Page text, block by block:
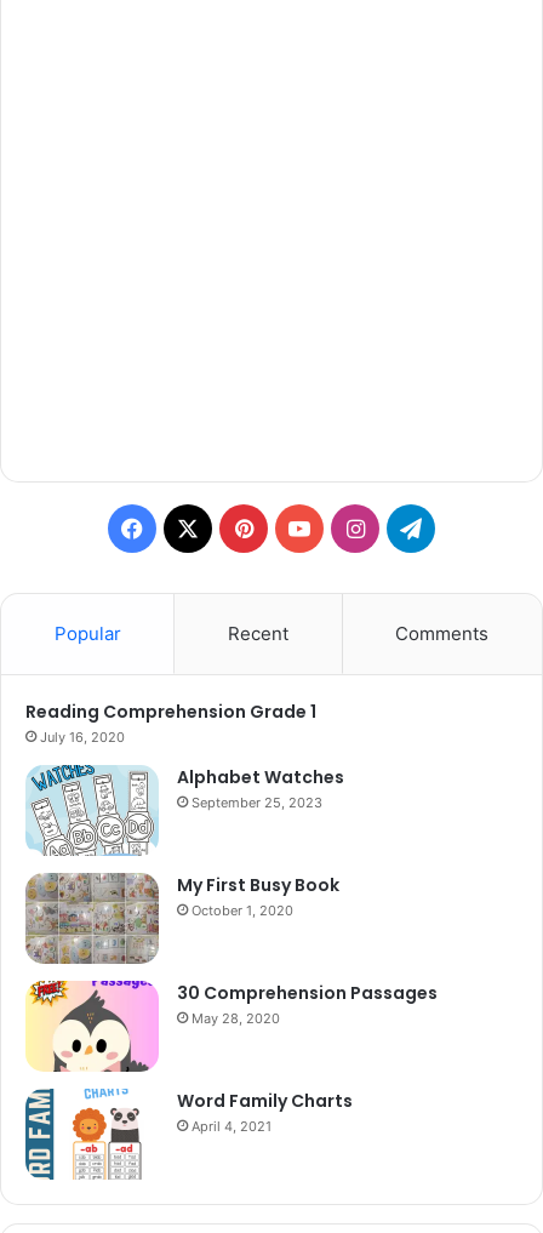
Facebook
X PinterestYouTubeInstagramTelegram
Popular Recent Comments
Reading Comprehension Grade 1
July 16, 2020
Alphabet Watches
September 25, 2023
My First Busy Book
October 1, 2020
30 Comprehension Passages
May 28, 2020
Word Family Charts
April 4, 2021